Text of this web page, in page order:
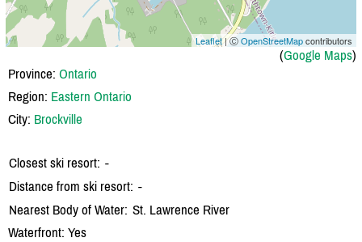
Leaflet| ⒸOpenStreetMapcontributors
(Google Maps)
Province: Ontario
Region: Eastern Ontario
City: Brockville
Closest ski resort: -
Distance from ski resort: -
Nearest Body of Water: St. Lawrence River
Waterfront: Yes